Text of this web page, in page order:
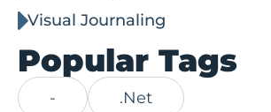
Visual Journaling
Popular Tags
- .Net